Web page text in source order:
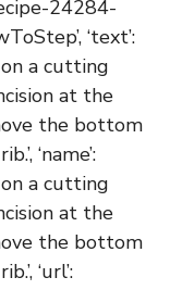
24284-
‘text’:
a cutting
at the
the bottom
‘name’:
a cutting
at the
the bottom
‘url’: